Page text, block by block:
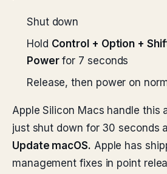
Shut down
Hold Control + Option +
Powerfor 7 seconds
Release, then power on
Apple Silicon Macs handle
just shut down for 30 seconds
Update macOS. Apple has
management fixes in point